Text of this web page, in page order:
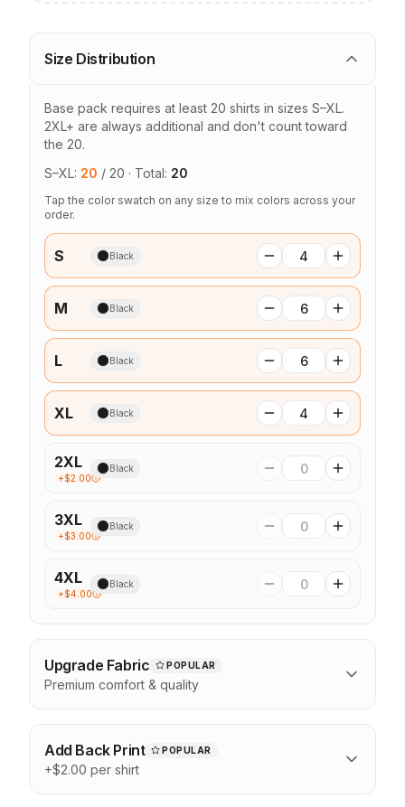
Size Distribution
Base pack requires at least 20 shirts in sizes S–XL.
2XL+ are always additional and don't count toward
the 20.
S–XL: 20 / 20 · Total: 20
Tap the color swatch on any size to mix colors across your
order.
S Black
M Black
L Black
XL Black
2XL
+$2.00
Black
3XL
+$3.00
Black
4XL
+$4.00
Black
Upgrade Fabric POPULAR
Premium comfort & quality
Add Back Print POPULAR
+$2.00 per shirt